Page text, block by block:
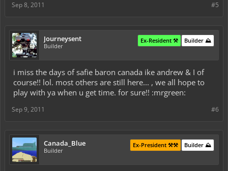
#5
Sep 8, 2011
Journeysent
Builder
Builder ⛰️
Ex-Resident ⚒️
i miss the days of safie baron canada ike andrew & I of
course!! lol. most others are still here... , we all hope to
play with ya when u get time. for sure!! :mrgreen:
#6
Sep 9, 2011
Canada_Blue
Builder
Builder ⛰️
Ex-President ⚒️⚒️